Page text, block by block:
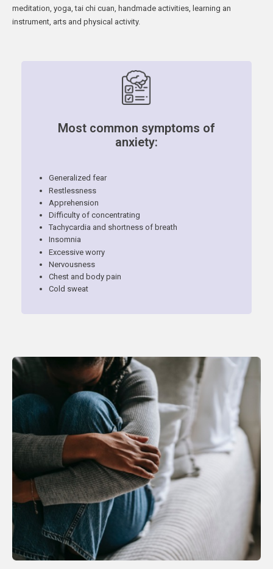
meditation, yoga, tai chi cuan, handmade activities, learning an
instrument, arts and physical activity.
Most common symptoms of
anxiety:
Generalized fear
Restlessness
Apprehension
Difficulty of concentrating
Tachycardia and shortness of breath
Insomnia
Excessive worry
Nervousness
Chest and body pain
Cold sweat